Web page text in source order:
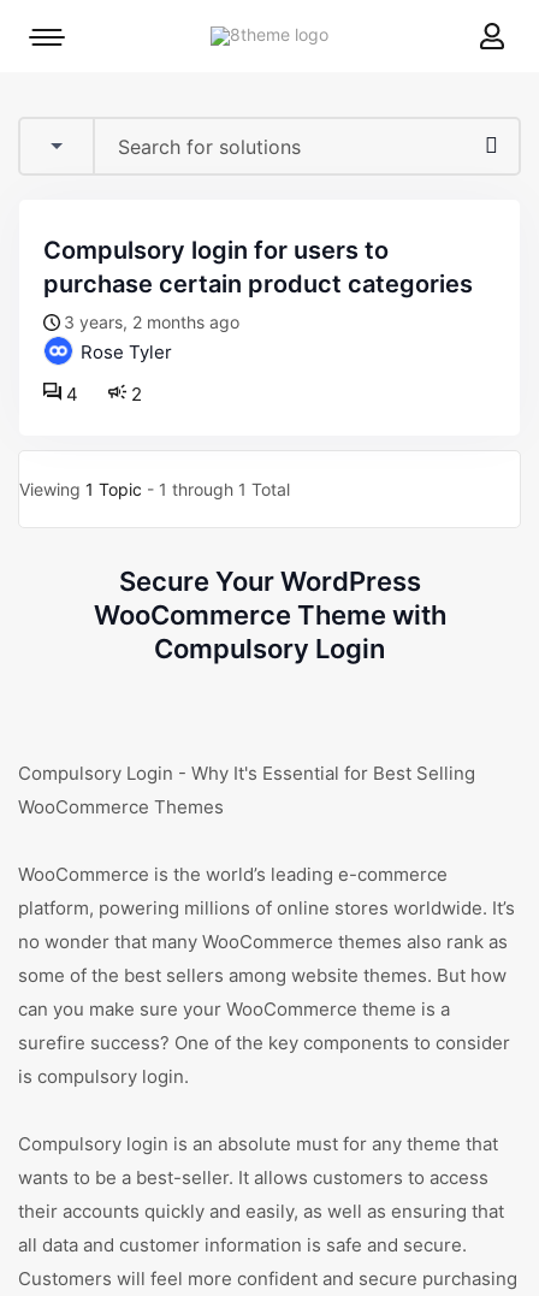
8theme
Mobile
compulsory login for users to
purchase certain product categories
3 years, 2 months ago
Rose Tyler
2
4
Viewing 1 Topic - 1 through 1 Total
Secure Your WordPress
WooCommerce Theme with
Compulsory Login
Compulsory Login - Why It's Essential for Best Selling
WooCommerce Themes
WooCommerce is the world’s leading e-commerce
platform, powering millions of online stores worldwide. It’s
no wonder that many WooCommerce themes also rank as
some of the best sellers among website themes. But how
can you make sure your WooCommerce theme is a
surefire success? One of the key components to consider
is compulsory login.
Compulsory login is an absolute must for any theme that
wants to be a best-seller. It allows customers to access
their accounts quickly and easily, as well as ensuring that
all data and customer information is safe and secure.
Customers will feel more confident and secure purchasing